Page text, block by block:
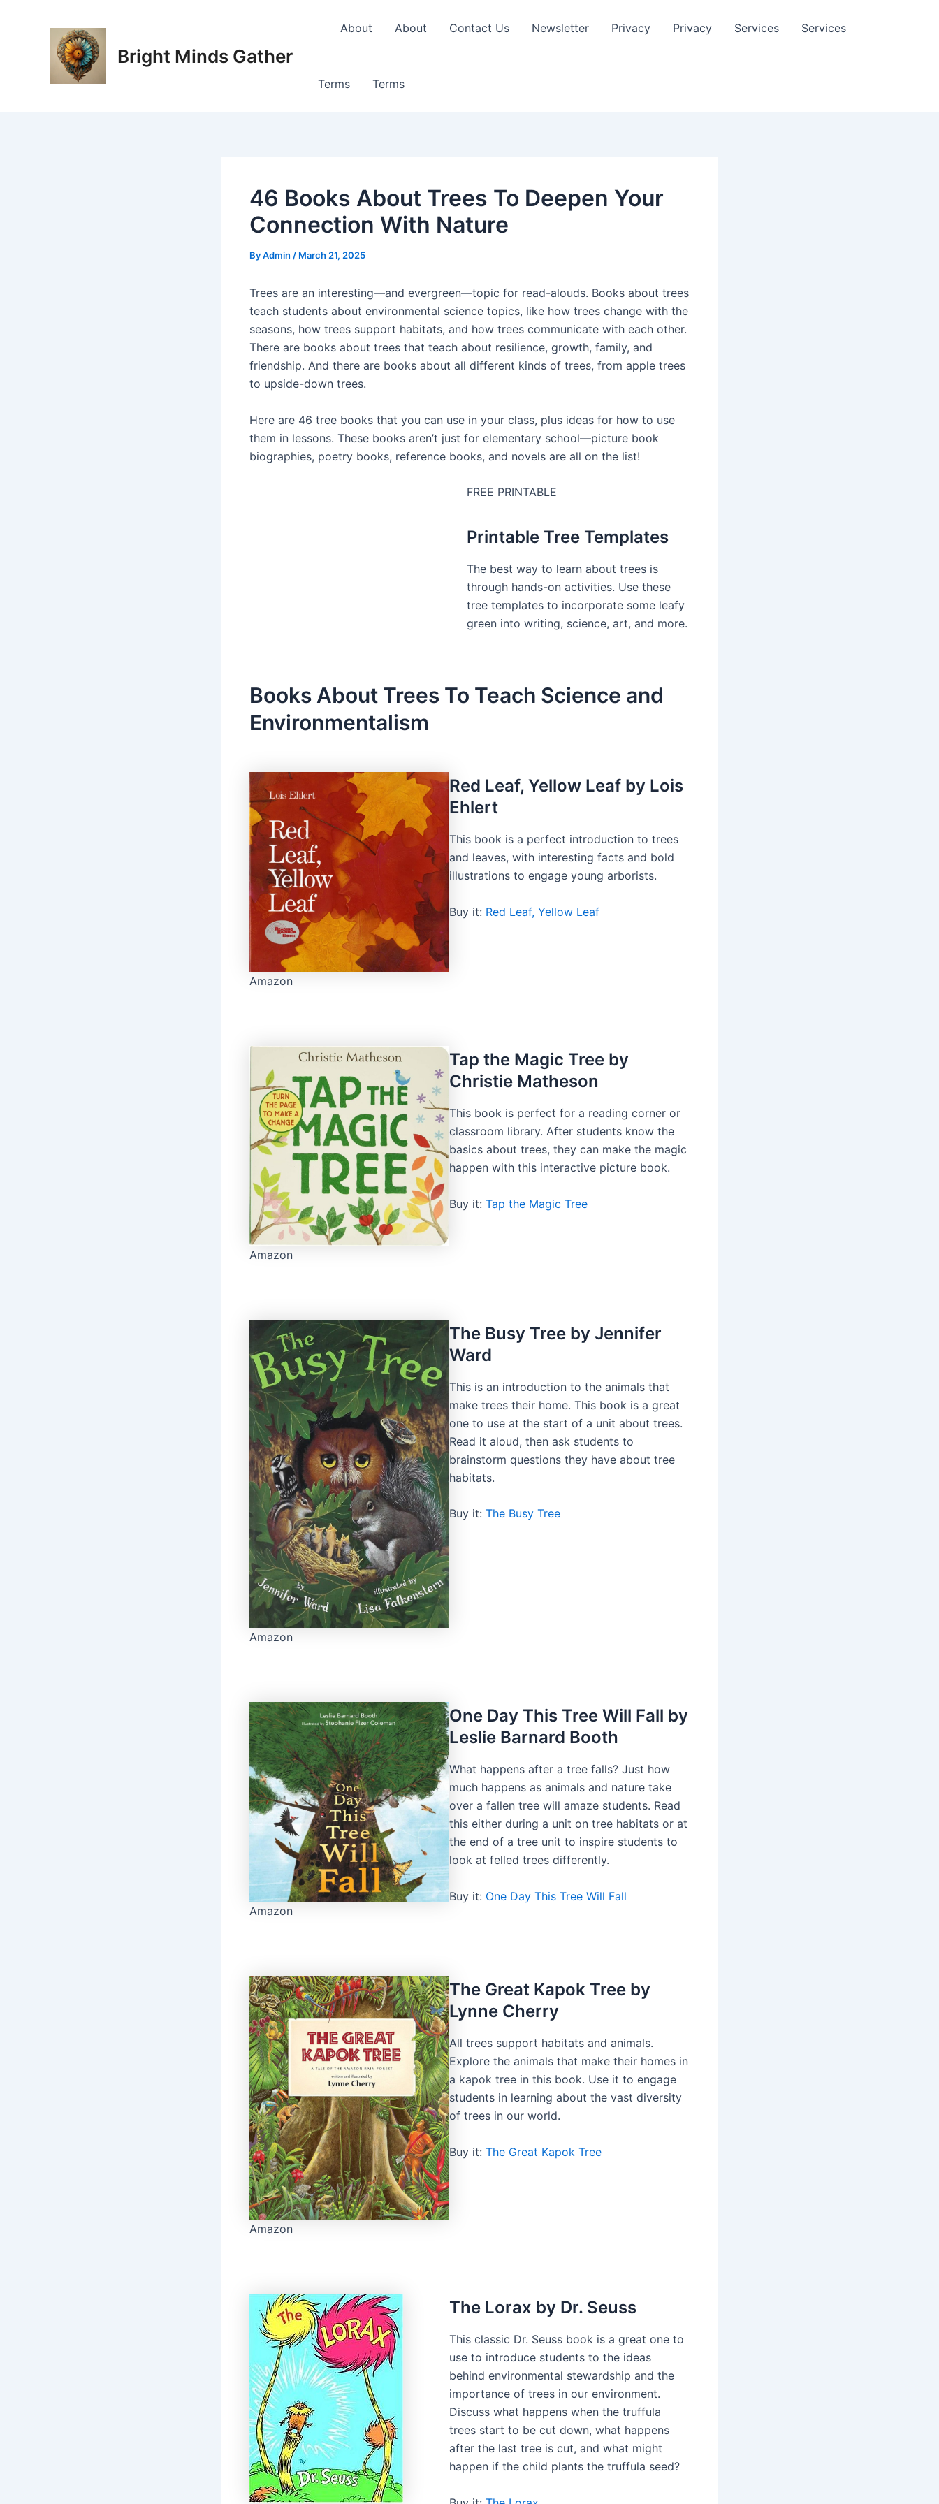
Bright Minds Gather
About About Contact Us Newsletter Privacy Privacy Services Services
Terms Terms
46 Books About Trees To Deepen Your
Connection With Nature
ByAdmin / March 21, 2025
Trees are an interesting—and evergreen—topic for read-alouds. Books about trees
teach students about environmental science topics, like how trees change with the
seasons, how trees support habitats, and how trees communicate with each other.
There are books about trees that teach about resilience, growth, family, and
friendship. And there are books about all different kinds of trees, from apple trees
to upside-down trees.
Here are 46 tree books that you can use in your class, plus ideas for how to use
them in lessons. These books aren’t just for elementary school—picture book
biographies, poetry books, reference books, and novels are all on the list!
FREE PRINTABLE
Printable Tree Templates
The best way to learn about trees is
through hands-on activities. Use these
tree templates to incorporate some leafy
green into writing, science, art, and more.
Books About Trees To Teach Science and
Environmentalism
Amazon
Red Leaf, Yellow Leaf by Lois
Ehlert
This book is a perfect introduction to trees
and leaves, with interesting facts and bold
illustrations to engage young arborists.
Buy it: Red Leaf, Yellow Leaf
Amazon
Tap the Magic Tree by
Christie Matheson
This book is perfect for a reading corner or
classroom library. After students know the
basics about trees, they can make the magic
happen with this interactive picture book.
Buy it:Tap the Magic Tree
Amazon
The Busy Tree by Jennifer
Ward
This is an introduction to the animals that
make trees their home. This book is a great
one to use at the start of a unit about trees.
Read it aloud, then ask students to
brainstorm questions they have about tree
habitats.
Buy it:The Busy Tree
Amazon
One Day This Tree Will Fall by
Leslie Barnard Booth
What happens after a tree falls? Just how
much happens as animals and nature take
over a fallen tree will amaze students. Read
this either during a unit on tree habitats or at
the end of a tree unit to inspire students to
look at felled trees differently.
Buy it: One Day This Tree Will Fall
Amazon
The Great Kapok Tree by
Lynne Cherry
All trees support habitats and animals.
Explore the animals that make their homes in
a kapok tree in this book. Use it to engage
students in learning about the vast diversity
of trees in our world.
Buy it:The Great Kapok Tree
The Lorax by Dr. Seuss
This classic Dr. Seuss book is a great one to
use to introduce students to the ideas
behind environmental stewardship and the
importance of trees in our environment.
Discuss what happens when the truffula
trees start to be cut down, what happens
after the last tree is cut, and what might
happen if the child plants the truffula seed?